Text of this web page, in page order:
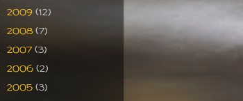
2009 (12)
2008(7)
2007 (3)
2006 (2)
2005 (3)